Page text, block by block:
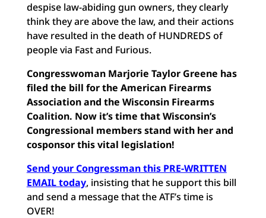
despise law-abiding gun owners, they clearly
think they are above the law, and their actions
have resulted in the death of HUNDREDS of
people via Fast and Furious.
Congresswoman Marjorie Taylor Greene has
filed the bill for the American Firearms
Association and the Wisconsin Firearms
Coalition. Now it’s time that Wisconsin’s
Congressional members stand with her and
cosponsor this vital legislation!
Send your Congressman this PRE-WRITTEN
EMAIL today, insisting that he support this bill
and send a message that the ATF’s time is
OVER!